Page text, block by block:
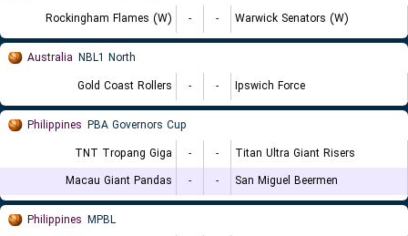
Rockingham Flames (W)
- - Warwick Senators (W)
Australia NBL1 North
Gold Coast Rollers
- - Ipswich Force
Philippines PBA Governors Cup
TNT Tropang Giga
- -
Titan Ultra Giant Risers
Macau Giant Pandas
- - San Miguel Beermen
Philippines MPBL